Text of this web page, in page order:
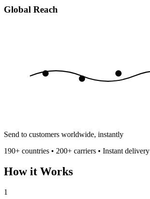
Global Reach
Send to customers worldwide, instantly
190+ countries • 200+ carriers • Instant delivery
How it Works
1